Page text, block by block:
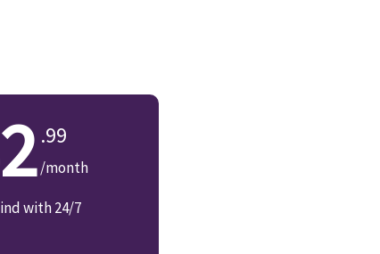
.99
/month
with 24/7